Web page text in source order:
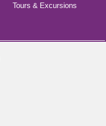
Tours & Excursions